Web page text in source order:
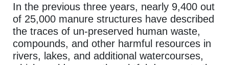
In the previous three years, nearly 9,400 out
of 25,000 manure structures have described
the traces of un-preserved human waste,
compounds, and other harmful resources in
rivers, lakes, and additional watercourses,